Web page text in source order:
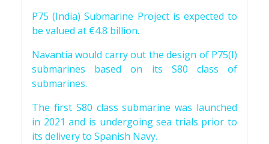
P75 (India) Submarine Project is expected to
be valued at €4.8 billion.
Navantia would carry out the design of P75(I)
submarines based on its S80 class of
submarines.
The first S80 class submarine was launched
in 2021 and is undergoing sea trials prior to
its delivery to Spanish Navy.